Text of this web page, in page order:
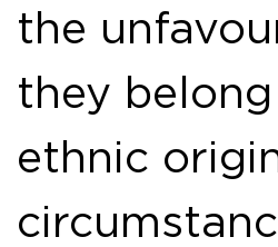
the
they
ethnic